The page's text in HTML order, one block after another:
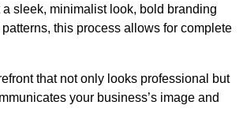
sleek, minimalist look, bold branding
this process allows for complete
that not only looks professional but
your business’s image and